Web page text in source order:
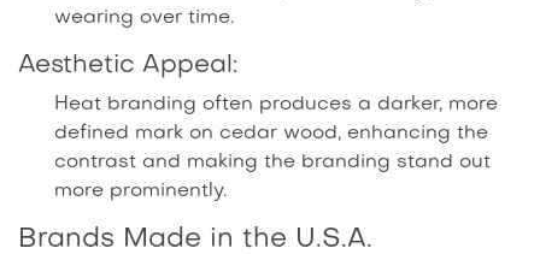
wearing over time.
Aesthetic Appeal:
Heat branding often produces a darker, more
defined mark on cedar wood, enhancing the
contrast and making the branding stand out
more prominently.
Brands Made in the U.S.A.